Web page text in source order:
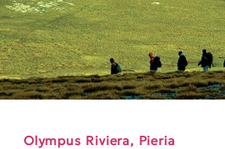
Olympus Riviera, Pieria